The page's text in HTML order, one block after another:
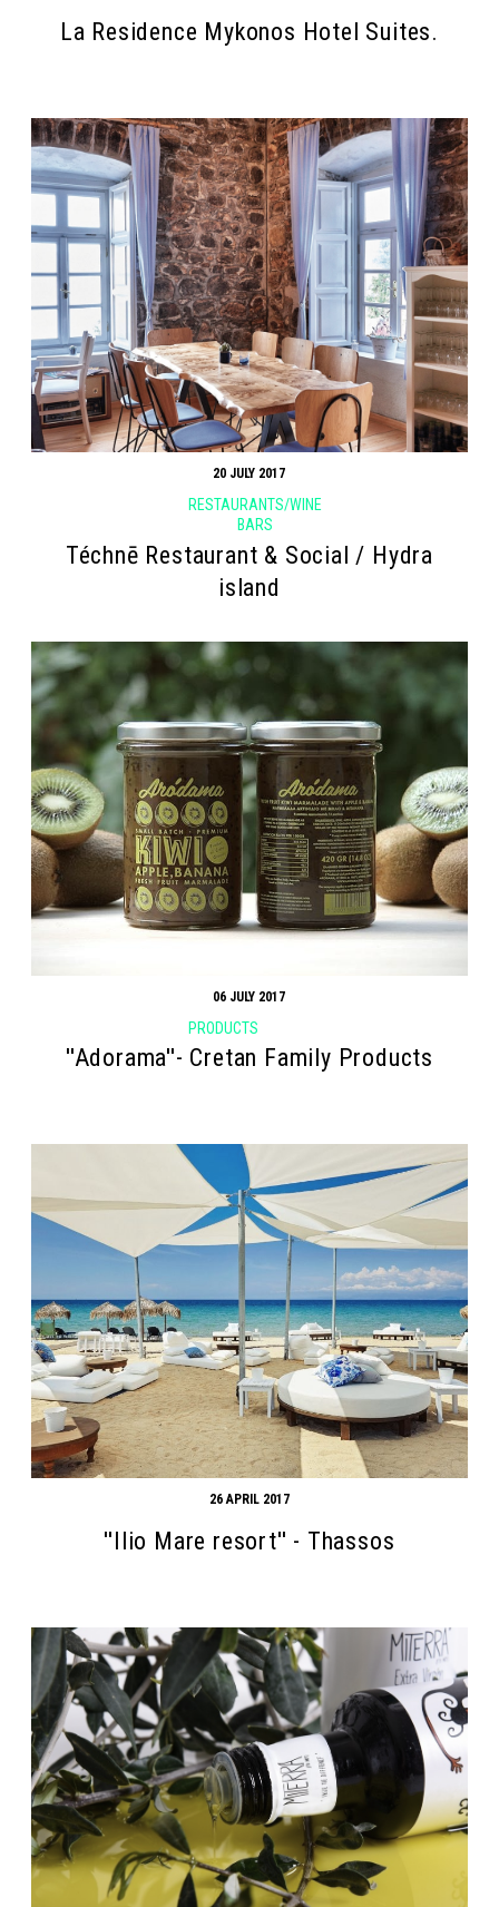
La Residence Mykonos Hotel Suites.
20 JULY 2017
RESTAURANTS/WINE
BARS
Téchnē Restaurant & Social / Hydra
island
06 JULY 2017
PRODUCTS
''Adorama''- Cretan Family Products
26 APRIL 2017
''Ilio Mare resort'' - Thassos